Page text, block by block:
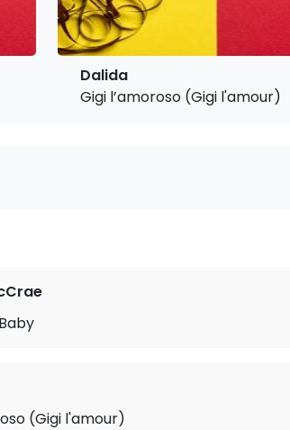
Dalida
Gigi l’amoroso (Gigi l'amour)
(Gigi l'amour)